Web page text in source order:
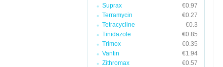
Suprax
€0.97
Terramycin
€0.27
Tetracycline
€0.3
Tinidazole
€0.85
Trimox
€0.35
Vantin
€1.94
Zithromax
€0.57